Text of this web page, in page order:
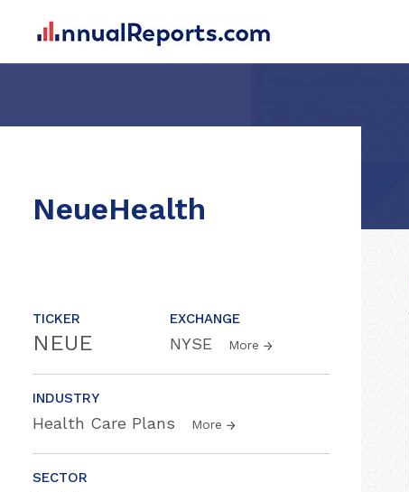
NeueHealth
TICKER
NEUE
EXCHANGE
NYSE More
INDUSTRY
Health Care Plans More
SECTOR